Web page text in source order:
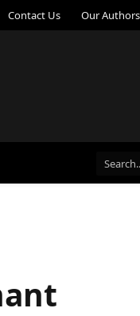
Contact Us Our Authors